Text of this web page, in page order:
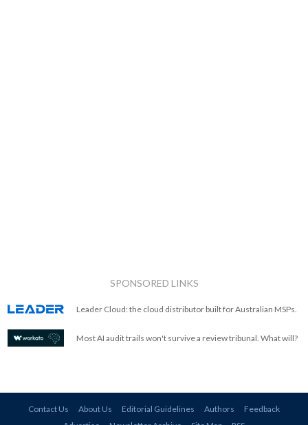
SPONSORED LINKS
Leader Cloud: the cloud distributor built for Australian MSPs.
Most AI audit trails won't survive a review tribunal. What will?
Contact Us About Us Editorial Guidelines Authors
Feedback